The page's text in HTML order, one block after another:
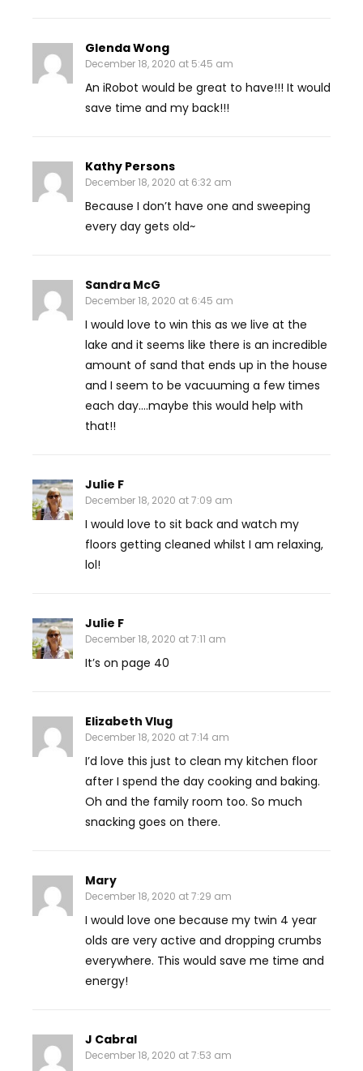
Glenda Wong
December 18, 2020 at 5:45 am
An iRobot would be great to have!!! It would
save time and my back!!!
Kathy Persons
December 18, 2020 at 6:32 am
Because I don’t have one and sweeping
every day gets old~
Sandra McG
December 18, 2020 at 6:45 am
I would love to win this as we live at the
lake and it seems like there is an incredible
amount of sand that ends up in the house
and I seem to be vacuuming a few times
each day….maybe this would help with
that!!
Julie F
December 18, 2020 at 7:09 am
I would love to sit back and watch my
floors getting cleaned whilst I am relaxing,
lol!
Julie F
December 18, 2020 at 7:11 am
It’s on page 40
Elizabeth Vlug
December 18, 2020 at 7:14 am
I’d love this just to clean my kitchen floor
after I spend the day cooking and baking.
Oh and the family room too. So much
snacking goes on there.
Mary
December 18, 2020 at 7:29 am
I would love one because my twin 4 year
olds are very active and dropping crumbs
everywhere. This would save me time and
energy!
J Cabral
December 18, 2020 at 7:53 am